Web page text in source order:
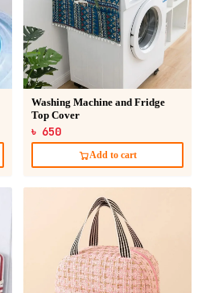
Washing Machine and Fridge
Top Cover
৳ 650
Add to cart